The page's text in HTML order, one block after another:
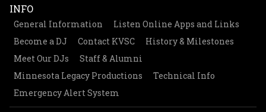
INFO
General Information
Listen Online Apps and Links
Become a DJ
Contact KVSC
History & Milestones
Meet Our DJs
Staff & Alumni
Minnesota Legacy Productions
Technical Info
Emergency Alert System